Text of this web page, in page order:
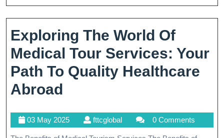
And
Medical
Tourism
Exploring The World Of
Medical Tour Services: Your
Path To Quality Healthcare
Abroad
World
03 May 202503
May
fttcglobalfttcglobal 0 Comments